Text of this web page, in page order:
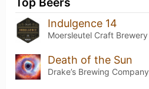
Indulgence 14
Moersleutel Craft Brewery
Death of the Sun
Drake’s Brewing Company